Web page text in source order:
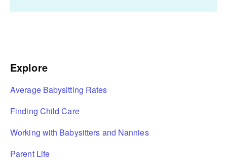
Explore
Average Babysitting Rates
Finding Child Care
Working with Babysitters and Nannies
Parent Life